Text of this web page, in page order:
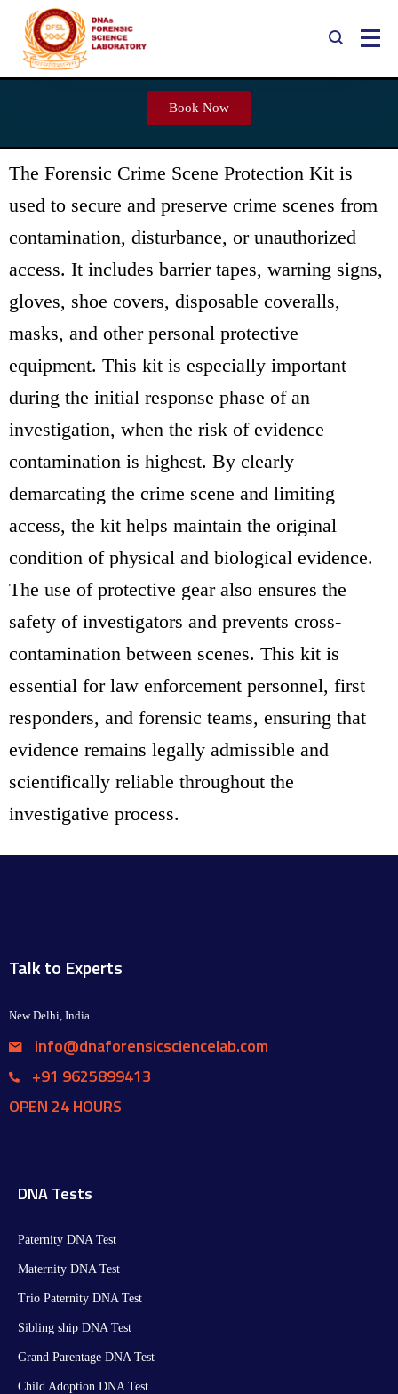
Book Now
Forensic Crime Scene Protection
Kit
The Forensic Crime Scene Protection Kit is
used to secure and preserve crime scenes from
contamination, disturbance, or unauthorized
access. It includes barrier tapes, warning signs,
gloves, shoe covers, disposable coveralls,
masks, and other personal protective
equipment. This kit is especially important
during the initial response phase of an
investigation, when the risk of evidence
contamination is highest. By clearly
demarcating the crime scene and limiting
access, the kit helps maintain the original
condition of physical and biological evidence.
The use of protective gear also ensures the
safety of investigators and prevents cross-
contamination between scenes. This kit is
essential for law enforcement personnel, first
responders, and forensic teams, ensuring that
evidence remains legally admissible and
scientifically reliable throughout the
investigative process.
Talk to Experts
New Delhi, India
info@dnaforensicsciencelab.com
+91 9625899413
OPEN 24 HOURS
DNA Tests
Paternity DNA Test
Maternity DNA Test​
Trio Paternity DNA Test
Sibling ship DNA Test
Grand Parentage DNA Test
Child Adoption DNA Test